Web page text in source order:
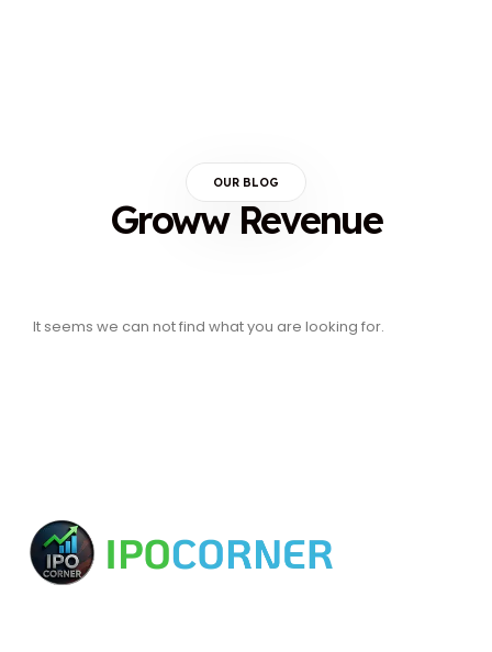
OUR BLOG
Groww Revenue
It seems we can not find what you are looking for.